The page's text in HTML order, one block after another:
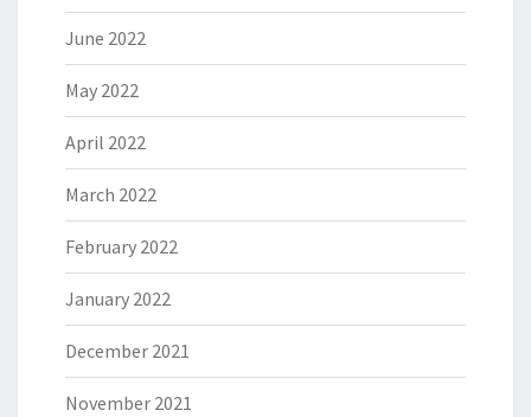
June 2022
May 2022
April 2022
March 2022
February 2022
January 2022
December 2021
November 2021